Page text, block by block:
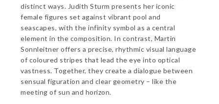
distinct ways. Judith Sturm presents her iconic
female figures set against vibrant pool and
seascapes, with the infinity symbol as a central
element in the composition. In contrast, Martin
Sonnleitner offers a precise, rhythmic visual language
of coloured stripes that lead the eye into optical
vastness. Together, they create a dialogue between
sensual figuration and clear geometry – like the
meeting of sun and horizon.